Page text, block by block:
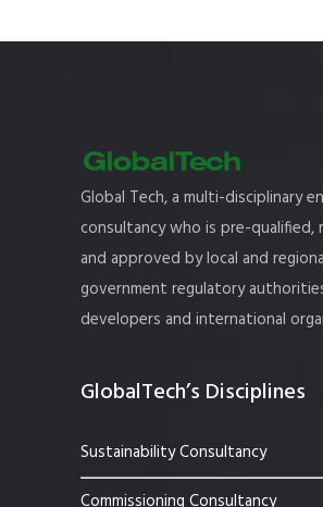
Global Tech, a multi-disciplinary
consultancy who is pre-qualified,
and approved by local and
government regulatory
developers and international
GlobalTech’s Disciplines
Sustainability Consultancy
Commissioning Consultancy